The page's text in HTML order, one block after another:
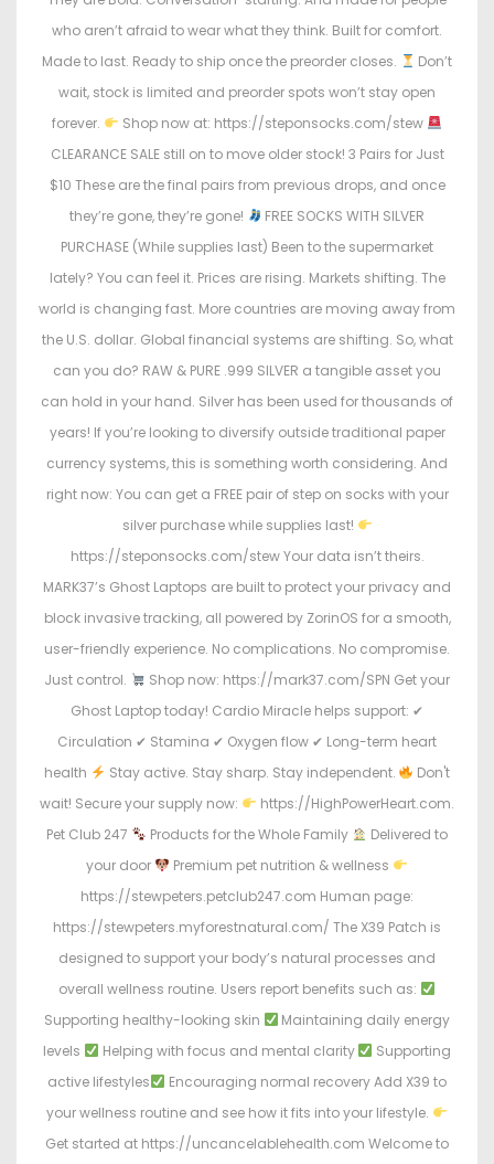
who aren’t afraid to wear what they think. Built for comfort.
Made to last. Ready to ship once the preorder closes.
Don’t
wait, stock is limited and preorder spots won’t stay open
forever.
Shop now at: https://steponsocks.com/stew
CLEARANCE SALE still on to move older stock! 3 Pairs for Just
$10 These are the final pairs from previous drops, and once
they’re gone, they’re gone!
FREE SOCKS WITH SILVER
PURCHASE (While supplies last) Been to the supermarket
lately? You can feel it. Prices are rising. Markets shifting. The
world is changing fast. More countries are moving away from
the U.S. dollar. Global financial systems are shifting. So, what
can you do? RAW & PURE .999 SILVER a tangible asset you
can hold in your hand. Silver has been used for thousands of
years! If you’re looking to diversify outside traditional paper
currency systems, this is something worth considering. And
right now: You can get a FREE pair of step on socks with your
silver purchase while supplies last!
https://steponsocks.com/stew Your data isn’t theirs.
MARK37’s Ghost Laptops are built to protect your privacy and
block invasive tracking, all powered by ZorinOS for a smooth,
user-friendly experience. No complications. No compromise.
Just control.
Shop now: https://mark37.com/SPN Get your
Ghost Laptop today! Cardio Miracle helps support: ✔
Circulation ✔ Stamina ✔ Oxygen flow ✔ Long-term heart
health
Stay active. Stay sharp. Stay independent.
Don't
wait! Secure your supply now:
https://HighPowerHeart.com.
Pet Club 247
Products for the Whole Family
Delivered to
your door
Premium pet nutrition & wellness
https://stewpeters.petclub247.com Human page:
https://stewpeters.myforestnatural.com/ The X39 Patch is
designed to support your body’s natural processes and
overall wellness routine. Users report benefits such as:
Supporting healthy-looking skin
Maintaining daily energy
levels
Helping with focus and mental clarity
Supporting
active lifestyles
Encouraging normal recovery Add X39 to
your wellness routine and see how it fits into your lifestyle.
Get started at https://uncancelablehealth.com Welcome to